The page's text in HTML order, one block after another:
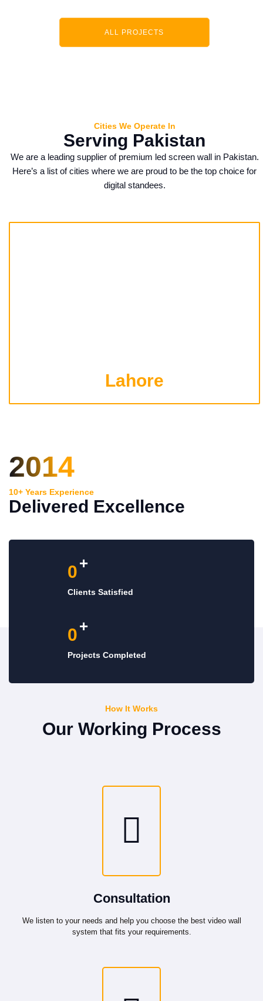
ALL PROJECTS
Cities We Operate In
Serving Pakistan
We are a leading supplier of premium led screen wallin Pakistan.
Here’s a list of cities where we are proud to be the top choice for
digital standees.
Lahore
2014
10+ Years Experience
Delivered Excellence
0+
Clients Satisfied
0+
Projects Completed
How It Works
Our Working Process
Consultation
We listen to your needs and help you choose the best video wall
system that fits your requirements.